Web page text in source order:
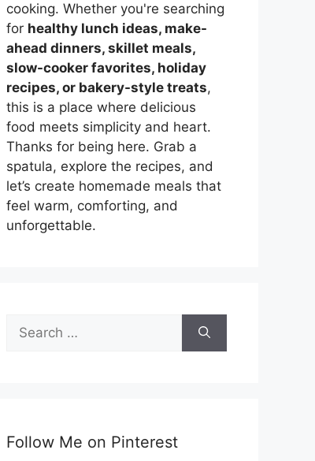
cooking. Whether you're searching
for healthy lunch ideas, make-
ahead dinners, skillet meals,
slow-cooker favorites, holiday
recipes, or bakery-style treats,
this is a place where delicious
food meets simplicity and heart.
Thanks for being here. Grab a
spatula, explore the recipes, and
let’s create homemade meals that
feel warm, comforting, and
unforgettable.
Search
for:
Follow Me on Pinterest